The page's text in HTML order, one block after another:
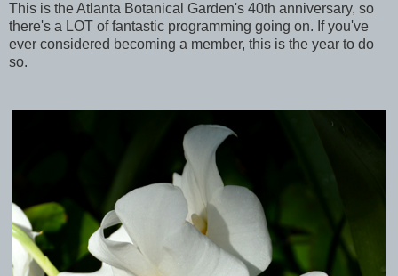
This is the Atlanta Botanical Garden's 40th anniversary, so
there's a LOT of fantastic programming going on. If you've
ever considered becoming a member, this is the year to do
so.